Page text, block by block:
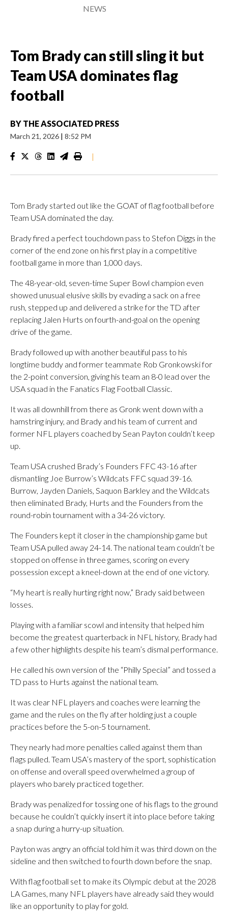
NEWS
Tom Brady can still sling it but
Team USA dominates flag
football
BY THE ASSOCIATED PRESS
March 21, 2026 | 8:52 PM
|
Tom Brady started out like the GOAT of flag football before
Team USA dominated the day.
Brady fired a perfect touchdown pass to Stefon Diggs in the
corner of the end zone on his first play in a competitive
football game in more than 1,000 days.
The 48-year-old, seven-time Super Bowl champion even
showed unusual elusive skills by evading a sack on a free
rush, stepped up and delivered a strike for the TD after
replacing Jalen Hurts on fourth-and-goal on the opening
drive of the game.
Brady followed up with another beautiful pass to his
longtime buddy and former teammate Rob Gronkowski for
the 2-point conversion, giving his team an 8-0 lead over the
USA squad in the Fanatics Flag Football Classic.
It was all downhill from there as Gronk went down with a
hamstring injury, and Brady and his team of current and
former NFL players coached by Sean Payton couldn’t keep
up.
Team USA crushed Brady’s Founders FFC 43-16 after
dismantling Joe Burrow’s Wildcats FFC squad 39-16.
Burrow, Jayden Daniels, Saquon Barkley and the Wildcats
then eliminated Brady, Hurts and the Founders from the
round-robin tournament with a 34-26 victory.
The Founders kept it closer in the championship game but
Team USA pulled away 24-14. The national team couldn’t be
stopped on offense in three games, scoring on every
possession except a kneel-down at the end of one victory.
“My heart is really hurting right now,” Brady said between
losses.
Playing with a familiar scowl and intensity that helped him
become the greatest quarterback in NFL history, Brady had
a few other highlights despite his team’s dismal performance.
He called his own version of the “Philly Special” and tossed a
TD pass to Hurts against the national team.
It was clear NFL players and coaches were learning the
game and the rules on the fly after holding just a couple
practices before the 5-on-5 tournament.
They nearly had more penalties called against them than
flags pulled. Team USA’s mastery of the sport, sophistication
on offense and overall speed overwhelmed a group of
players who barely practiced together.
Brady was penalized for tossing one of his flags to the ground
because he couldn’t quickly insert it into place before taking
a snap during a hurry-up situation.
Payton was angry an official told him it was third down on the
sideline and then switched to fourth down before the snap.
With flag football set to make its Olympic debut at the 2028
LA Games, many NFL players have already said they would
like an opportunity to play for gold.